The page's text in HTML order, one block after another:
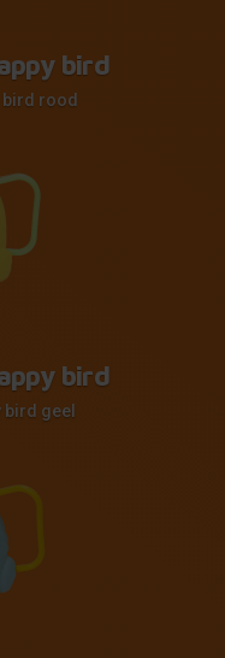
bird
bird rood
bird
bird geel